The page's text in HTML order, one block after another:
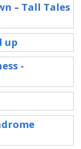
– Tall Tales
up
-